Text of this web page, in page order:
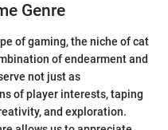
Genre
of gaming, the niche of cat
of endearment and
not just as
of player interests, taping
and exploration.